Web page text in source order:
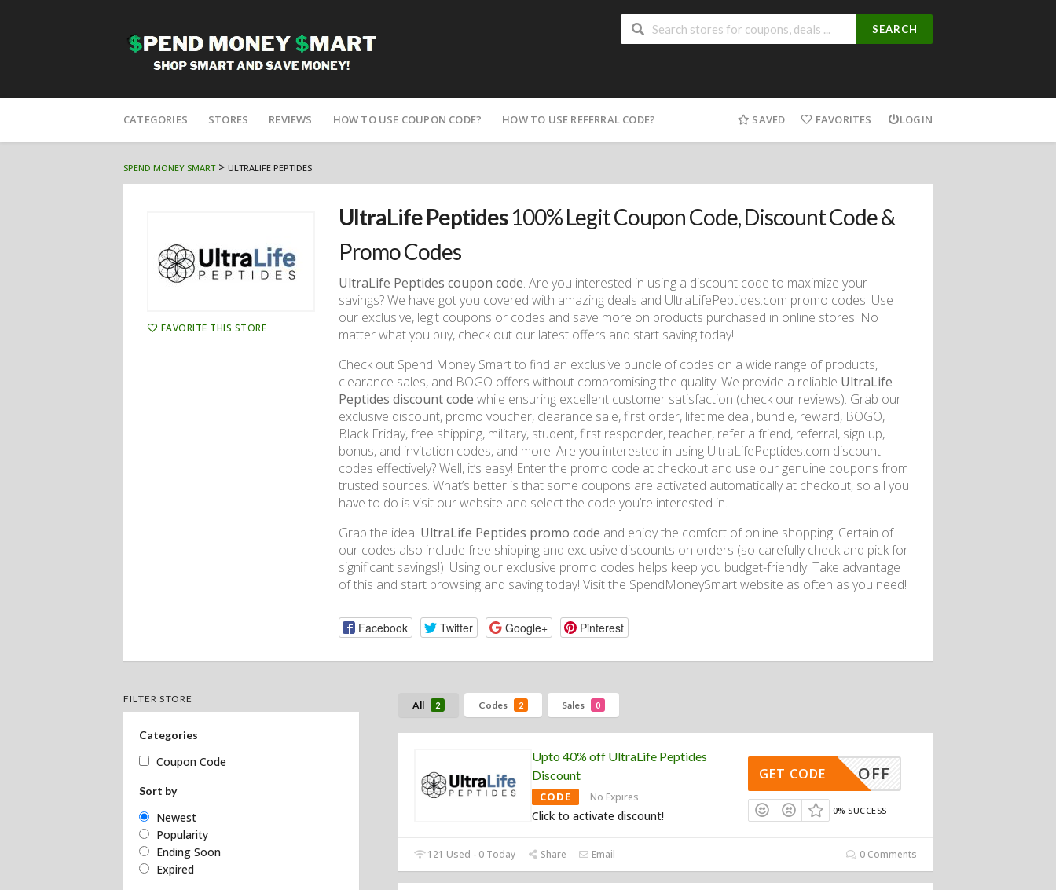
SEARCH
to
CATEGORIES STORES REVIEWS HOW TO USE COUPON CODE? HOW TO USE REFERRAL CODE? SAVED FAVORITES LOGIN
SPEND MONEY SMART> ULTRALIFE PEPTIDES
FAVORITE THIS STORE
UltraLife Peptides100% Legit Coupon Code, Discount Code &
Promo Codes
UltraLife Peptides coupon code. Are you interested in using a discount code to maximize your
savings? We have got you covered with amazing deals and UltraLifePeptides.com promo codes. Use
our exclusive, legit coupons or codes and save more on products purchased in online stores. No
matter what you buy, check out our latest offers and start saving today!
Check out Spend Money Smart to find an exclusive bundle of codes on a wide range of products,
clearance sales, and BOGO offers without compromising the quality! We provide a reliable UltraLife
Peptides discount code while ensuring excellent customer satisfaction (check our reviews). Grab our
exclusive discount, promo voucher, clearance sale, first order, lifetime deal, bundle, reward, BOGO,
Black Friday, free shipping, military, student, first responder, teacher, refer a friend, referral, sign up,
bonus, and invitation codes, and more! Are you interested in using UltraLifePeptides.com discount
codes effectively? Well, it’s easy! Enter the promo code at checkout and use our genuine coupons from
trusted sources. What’s better is that some coupons are activated automatically at checkout, so all you
have to do is visit our website and select the code you’re interested in.
Grab the ideal UltraLife Peptides promo code and enjoy the comfort of online shopping. Certain of
our codes also include free shipping and exclusive discounts on orders (so carefully check and pick for
significant savings!). Using our exclusive promo codes helps keep you budget-friendly. Take advantage
of this and start browsing and saving today! Visit the SpendMoneySmart website as often as you need!
Facebook Twitter Google+ Pinterest
All 2 Codes 2 Sales 0
Upto 40% off UltraLife Peptides
Discount
CODE No Expires
Click to activate discount!
40% OFF
GET CODE
0% SUCCESS
121 Used - 0 Today Share Email 0 Comments
FILTER STORE
Categories
Coupon Code
Sort by
Newest
Popularity
Ending Soon
Expired